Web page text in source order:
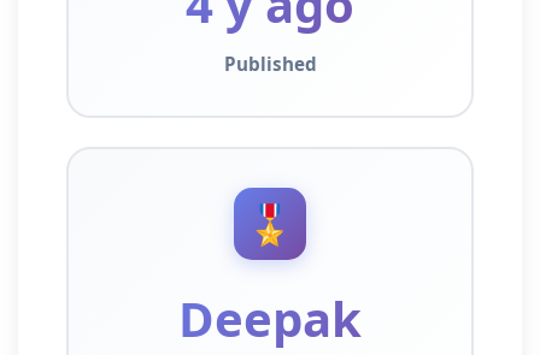
Published
🎖️
Deepak